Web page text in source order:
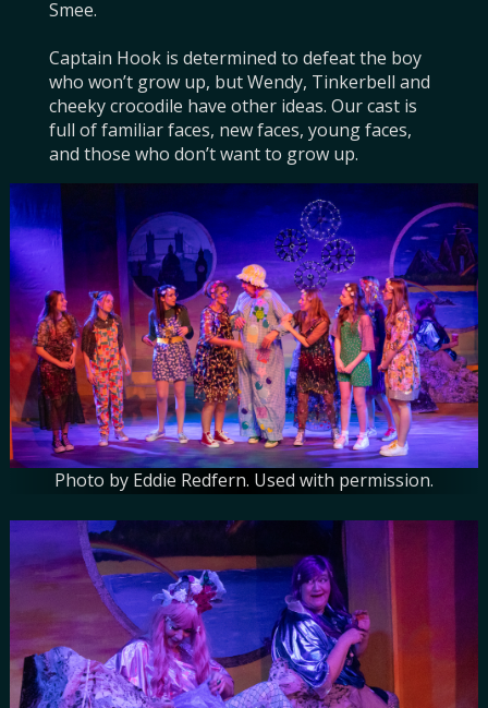
Smee.
Captain Hook is determined to defeat the boy
who won’t grow up, but Wendy, Tinkerbell and
cheeky crocodile have other ideas. Our cast is
full of familiar faces, new faces, young faces,
and those who don’t want to grow up.
Photo by Eddie Redfern. Used with permission.